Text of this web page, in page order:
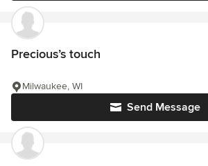
Precious’s touch
Send Message
Milwaukee, WI